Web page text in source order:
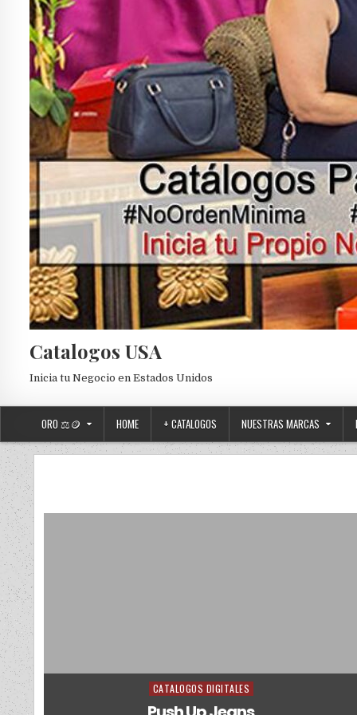
Catalogos USA
Inicia tu Negocio en Estados Unidos
ORO ⚖️🪙 HOME + CATALOGOS NUESTRAS MARCAS
Posted in
CATALOGOS DIGITALES